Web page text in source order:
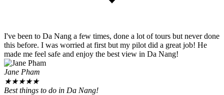
I've been to Da Nang a few times, done a lot of tours but never done
this before. I was worried at first but my pilot did a great job! He
made me feel safe and enjoy the best view in Da Nang!
Jane Pham
★★★★★
Best things to do in Da Nang!